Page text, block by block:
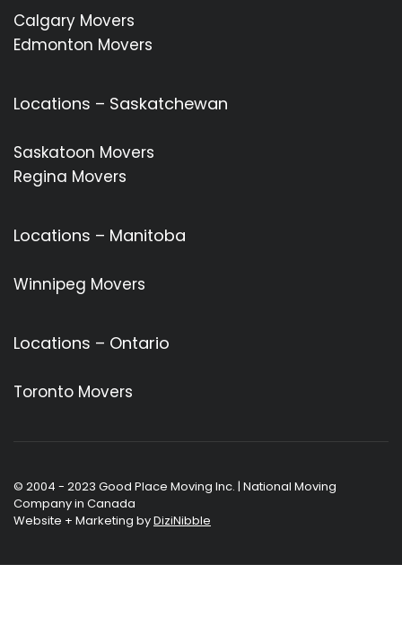
Calgary Movers
Edmonton Movers
Locations – Saskatchewan
Saskatoon Movers
Regina Movers
Locations – Manitoba
Winnipeg Movers
Locations – Ontario
Toronto Movers
© 2004 - 2023 Good Place Moving Inc. | National Moving
Company in Canada
Website + Marketing byDiziNibble